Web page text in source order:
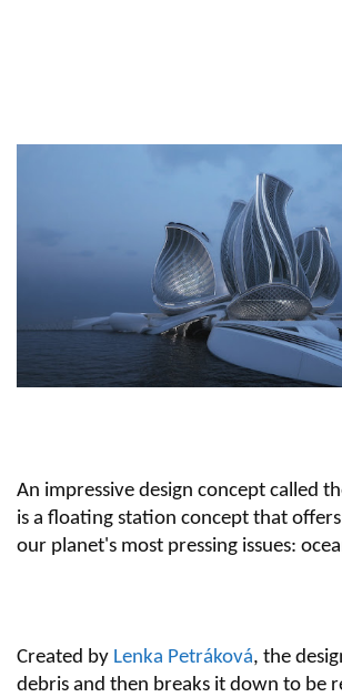
An impressive design concept called
is a floating station concept that
our planet's most pressing issues:
Created by Lenka Petráková, the
debris and then breaks it down to be